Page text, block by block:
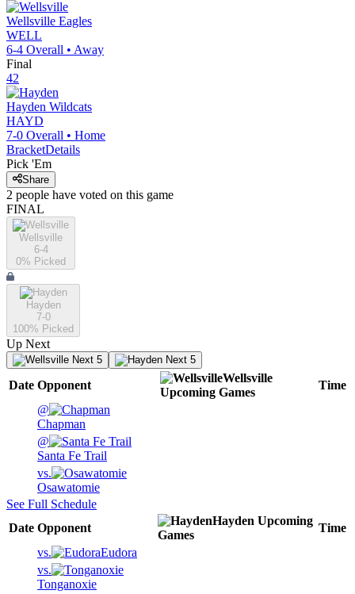
Wellsville Eagles
WELL
6-4 Overall • Away
Final
42
Hayden Wildcats
HAYD
7-0 Overall • Home
BracketDetails
Pick 'Em
Share
2 people have voted on this game
FINAL
Wellsville
6-4
0% Picked
Hayden
7-0
100% Picked
Up Next
Next 5 Next 5
Date Opponent
Wellsville
Upcoming Games
Time
@
Chapman
@
Santa Fe Trail
vs.
Osawatomie
See Full Schedule
Date Opponent
Hayden Upcoming
Games
Time
vs.
Eudora
vs.
Tonganoxie